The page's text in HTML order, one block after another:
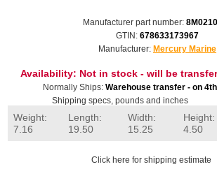
Manufacturer part number:
GTIN: 678633173967
Manufacturer: Mercury Marine
Availability: Not in stock - will be
Normally Ships: Warehouse transfer - on
Shipping specs, pounds and inches
Weight:
7.16
Length:
19.50
Width:
15.25
Height:
4.50
Click here for shipping estimate